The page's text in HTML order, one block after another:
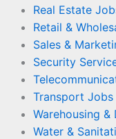
Real Estate
Retail &
Sales &
Security
Transport Jobs
Warehousing
Water &